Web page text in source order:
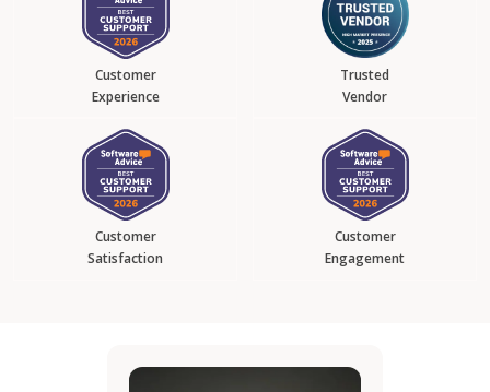
Customer
Experience
Trusted
Vendor
Customer
Satisfaction
Customer
Engagement